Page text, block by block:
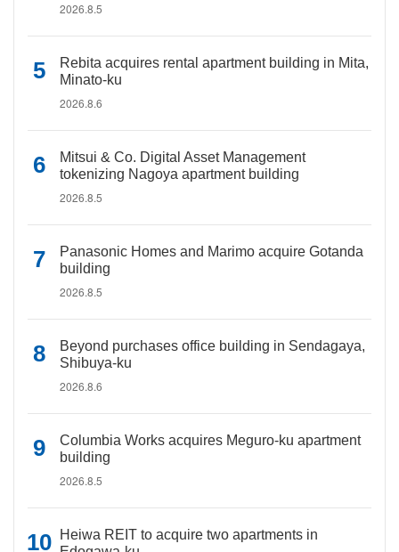
2026.8.5
Rebita acquires rental apartment building in Mita,
Minato-ku
2026.8.6
Mitsui & Co. Digital Asset Management
tokenizing Nagoya apartment building
2026.8.5
Panasonic Homes and Marimo acquire Gotanda
building
2026.8.5
Beyond purchases office building in Sendagaya,
Shibuya-ku
2026.8.6
Columbia Works acquires Meguro-ku apartment
building
2026.8.5
Heiwa REIT to acquire two apartments in